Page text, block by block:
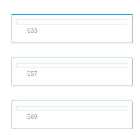
633
557
569